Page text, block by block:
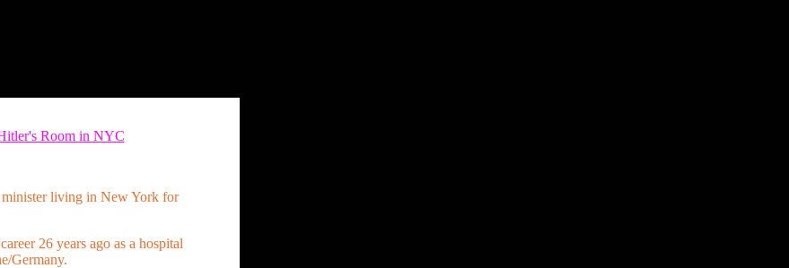
Room in NYC
living in New York for
26 years ago as a hospital
Germany.